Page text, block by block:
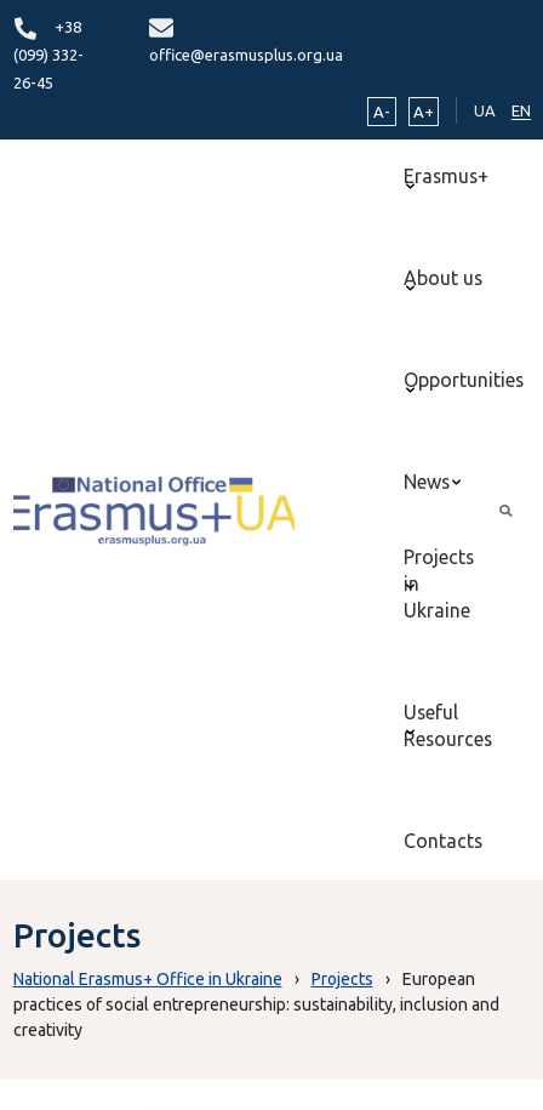
+38
(099) 332-
26-45
office@erasmusplus.org.ua
A- A+ UA EN
Erasmus+
About us
Opportunities
News
Projects
in
Ukraine
Useful
Resources
Contacts
Projects
National Erasmus+ Office in Ukraine › Projects ›
European
practices of social entrepreneurship: sustainability, inclusion and
creativity